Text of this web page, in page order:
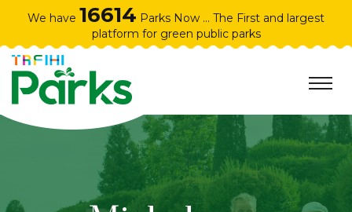
We have 16614 Parks Now ... The First and largest
platform for green public parks